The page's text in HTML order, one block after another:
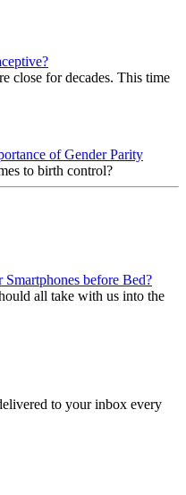
close for decades. This time
of Gender Parity
to birth control?
before Bed?
all take with us into the
to your inbox every